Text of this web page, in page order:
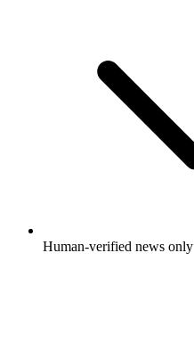
Human-verified news only